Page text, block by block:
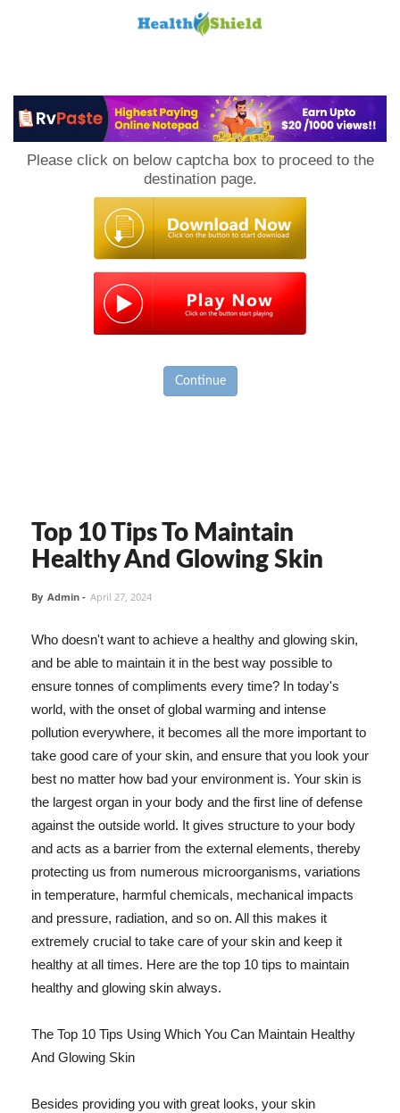
Please click on below captcha box to proceed to the
destination page.
Continue
Top 10 Tips To Maintain
Healthy And Glowing Skin
By Admin - April 27, 2024
Who doesn't want to achieve a healthy and glowing skin,
and be able to maintain it in the best way possible to
ensure tonnes of compliments every time? In today's
world, with the onset of global warming and intense
pollution everywhere, it becomes all the more important to
take good care of your skin, and ensure that you look your
best no matter how bad your environment is. Your skin is
the largest organ in your body and the first line of defense
against the outside world. It gives structure to your body
and acts as a barrier from the external elements, thereby
protecting us from numerous microorganisms, variations
in temperature, harmful chemicals, mechanical impacts
and pressure, radiation, and so on. All this makes it
extremely crucial to take care of your skin and keep it
healthy at all times. Here are the top 10 tips to maintain
healthy and glowing skin always.
The Top 10 Tips Using Which You Can Maintain Healthy
And Glowing Skin
Besides providing you with great looks, your skin